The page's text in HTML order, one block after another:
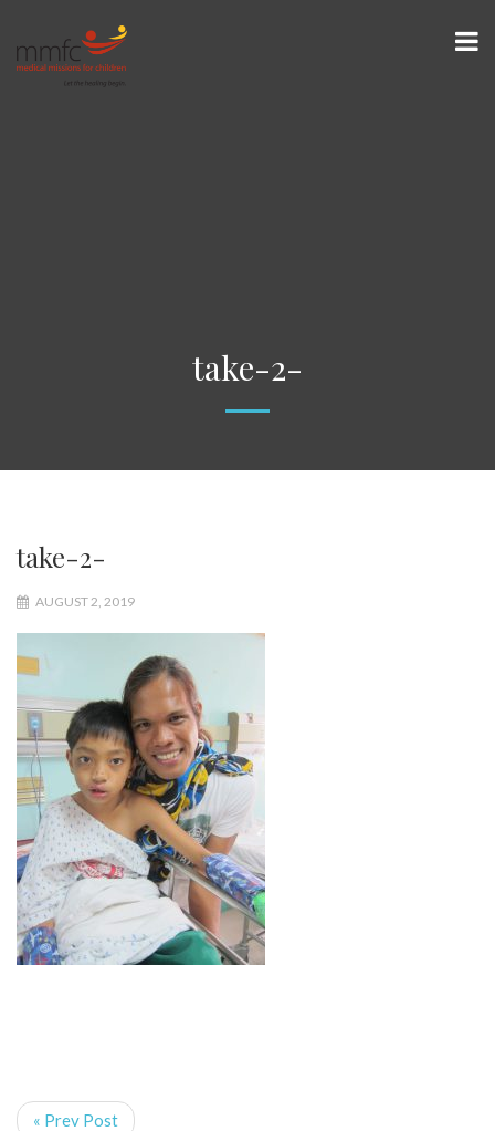
take-2-
take-2-
AUGUST 2, 2019
« Prev Post